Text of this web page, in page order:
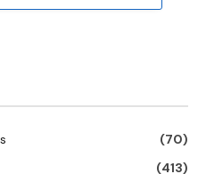
(70)
(413)